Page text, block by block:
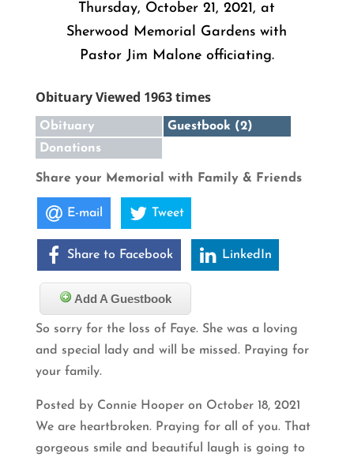
Thursday, October 21, 2021, at
Sherwood Memorial Gardens with
Pastor Jim Malone officiating.
Obituary Viewed 1963 times
Obituary
Guestbook (2)
Donations
Share your Memorial with Family & Friends
E-mail Tweet
Share to Facebook LinkedIn
Add A Guestbook
So sorry for the loss of Faye. She was a loving
and special lady and will be missed. Praying for
your family.
Posted by Connie Hooper on October 18, 2021
We are heartbroken. Praying for all of you. That
gorgeous smile and beautiful laugh is going to